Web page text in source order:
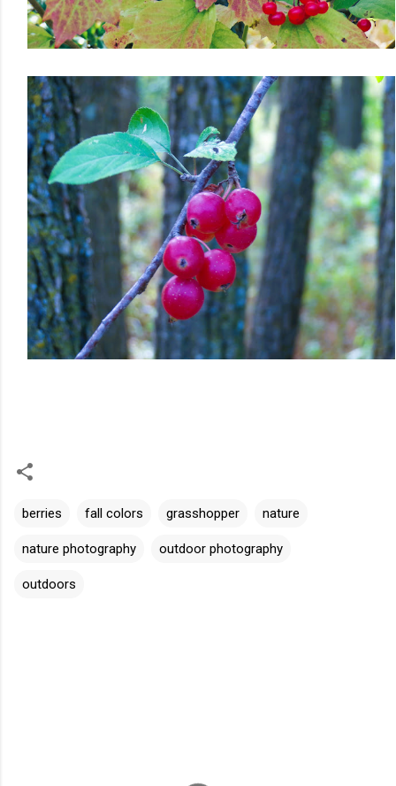
berries fall colors grasshopper nature
nature photography outdoor photography
outdoors